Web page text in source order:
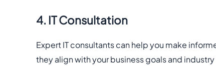
4. IT Consultation
Expert IT consultants can help you make
they align with your business goals and